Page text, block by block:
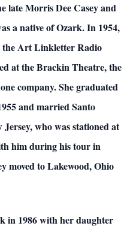
late Morris Dee Casey and
a native of Ozark. In 1954,
the Art Linkletter Radio
at the Brackin Theatre, the
company. She graduated
and married Santo
who was stationed at
him during his tour in
moved to Lakewood, Ohio
in 1986 with her daughter